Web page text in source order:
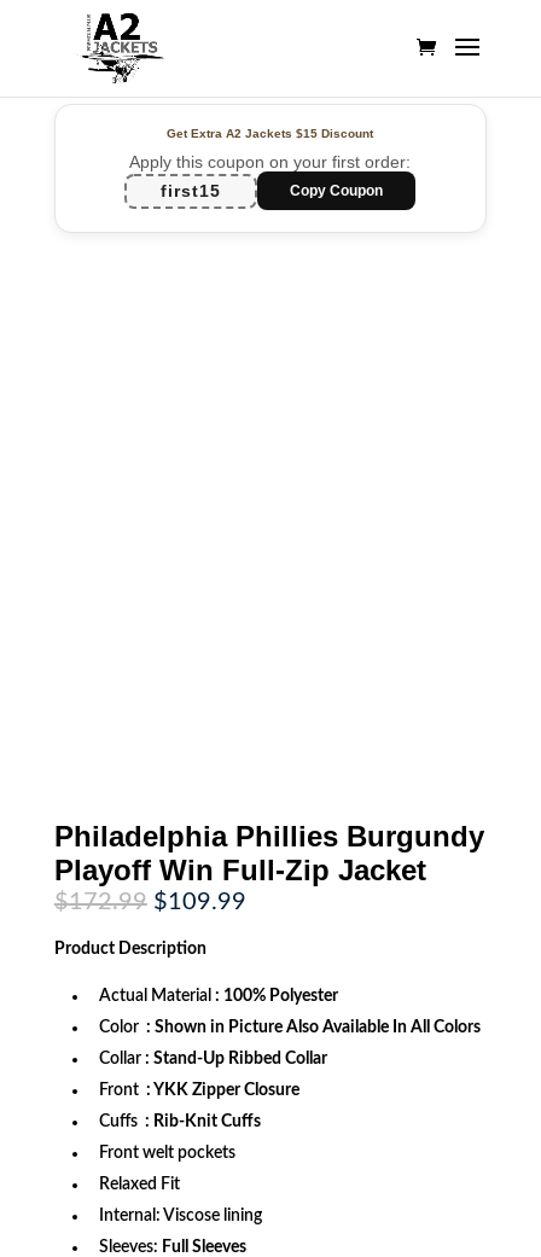
Get Extra A2 Jackets$15 Discount
Apply this coupon on your first order:
first15
Copy Coupon
Philadelphia Phillies Burgundy
Playoff Win Full-Zip Jacket
$172.99 Original
price
was:
$172.99.
$109.99Current
Product Description
Actual Material : 100% Polyester
Color : Shown in Picture Also Available In All Colors
Collar : Stand-Up Ribbed Collar
Front : YKK Zipper Closure
Cuffs : Rib-Knit Cuffs
Front welt pockets
Relaxed Fit
Internal: Viscose lining
Sleeves: Full Sleeves